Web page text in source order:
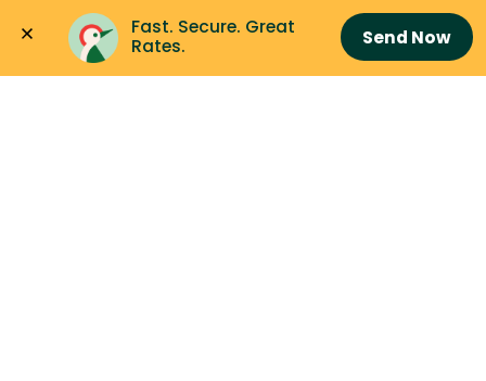
Fast. Secure. Great
Rates.
Send Now